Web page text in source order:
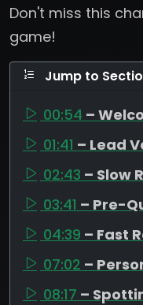
Don't miss this
game!
Jump to
00:54 –
01:41 – Lead
02:43 – Slow
03:41 – Pre-
04:39 – Fast
07:02 –
08:17 –